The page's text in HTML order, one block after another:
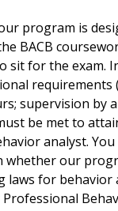
program is
BACB
sit for the exam.
requirements
supervision by
be met to
analyst.
whether our
laws for behavior